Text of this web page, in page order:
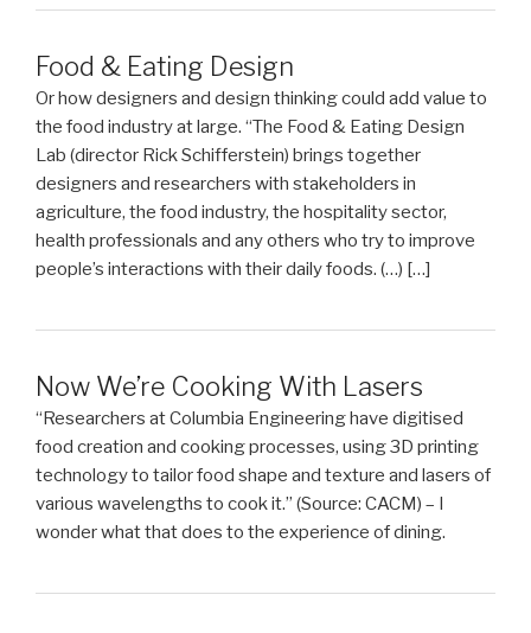
Food & Eating Design
Or how designers and design thinking could add value to
the food industry at large. “The Food & Eating Design
Lab (director Rick Schifferstein) brings together
designers and researchers with stakeholders in
agriculture, the food industry, the hospitality sector,
health professionals and any others who try to improve
people’s interactions with their daily foods. (…) […]
Now We’re Cooking With Lasers
“Researchers at Columbia Engineering have digitised
food creation and cooking processes, using 3D printing
technology to tailor food shape and texture and lasers of
various wavelengths to cook it.” (Source: CACM) – I
wonder what that does to the experience of dining.